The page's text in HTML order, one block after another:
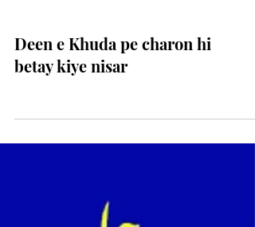
Deen e Khuda pe charon hi